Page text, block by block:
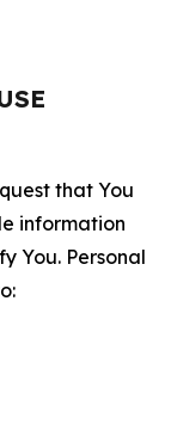
that You
information
You. Personal